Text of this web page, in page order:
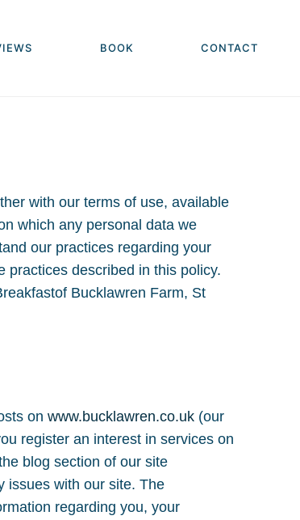
BOOK CONTACT
with our terms of use, available
which any personal data we
our practices regarding your
practices described in this policy.
Bucklawren Farm, St
on www.bucklawren.co.uk (our
register an interest in services on
blog section of our site
issues with our site. The
regarding you, your